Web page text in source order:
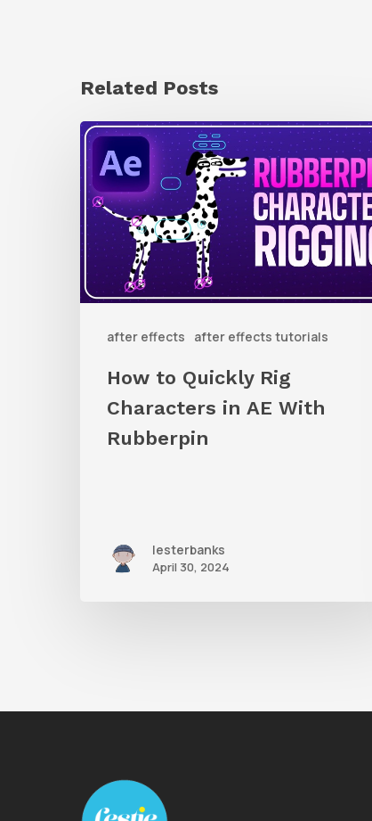
Related Posts
after effects after effects tutorials
How
to
Quickly
Rig
Characters
in
With
Rubberpin
How to Quickly Rig
Characters in AE With
Rubberpin
lesterbanks
April 30, 2024